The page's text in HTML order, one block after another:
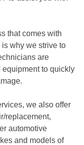
that comes with
why we strive to
are
equipment to quickly
we also offer
replacement,
automotive
and models of